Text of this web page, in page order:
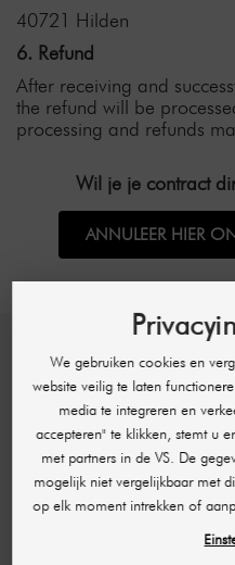
40721 Hilden
6. Refund
After receiving and
the refund will be
processing and refunds
Wil je je contract
ANNULEER HIER
SHR GERMANY
Hans-Sachs-Str. 17
40721 Hilden
Deutschland
We gebruiken cookies en
website veilig te laten
media te integreren en
accepteren" te klikken, stemt u
met partners in de VS. De
mogelijk niet vergelijkbaar met
op elk moment intrekken of